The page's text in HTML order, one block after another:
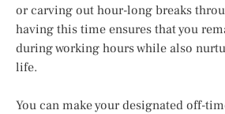
or carving out hour-long breaks
having this time ensures that you
during working hours while also
life.
You can make your designated off-